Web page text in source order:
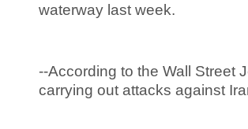
waterway last week.
--According to the Wall Street
carrying out attacks against